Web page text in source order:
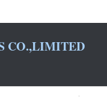
CO.,LIMITED